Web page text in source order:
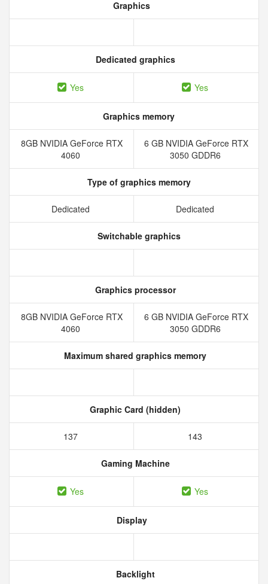
Graphics
Dedicated graphics
Yes Yes
Graphics memory
8GB NVIDIA GeForce RTX
4060
6 GB NVIDIA GeForce RTX
3050 GDDR6
Type of graphics memory
Dedicated Dedicated
Switchable graphics
Graphics processor
8GB NVIDIA GeForce RTX
4060
6 GB NVIDIA GeForce RTX
3050 GDDR6
Maximum shared graphics memory
Graphic Card (hidden)
137 143
Gaming Machine
Yes Yes
Display
Backlight